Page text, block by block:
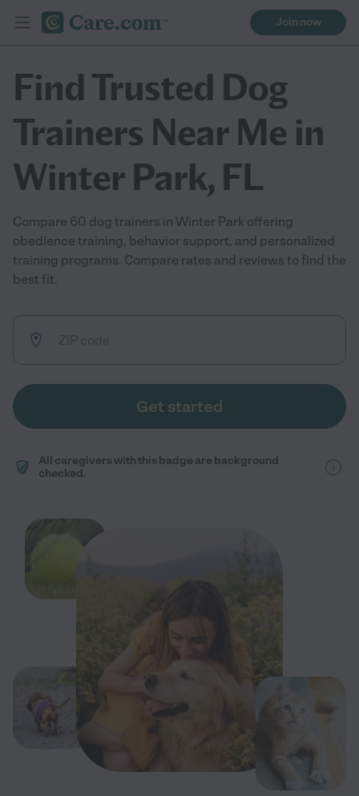
Join now
Find Trusted Dog
Trainers Near Me in
Winter Park, FL
Compare 60 dog trainers in Winter Park offering
obedience training, behavior support, and personalized
training programs. Compare rates and reviews to find the
best fit.
Get started
All caregivers with this badge are background
checked.